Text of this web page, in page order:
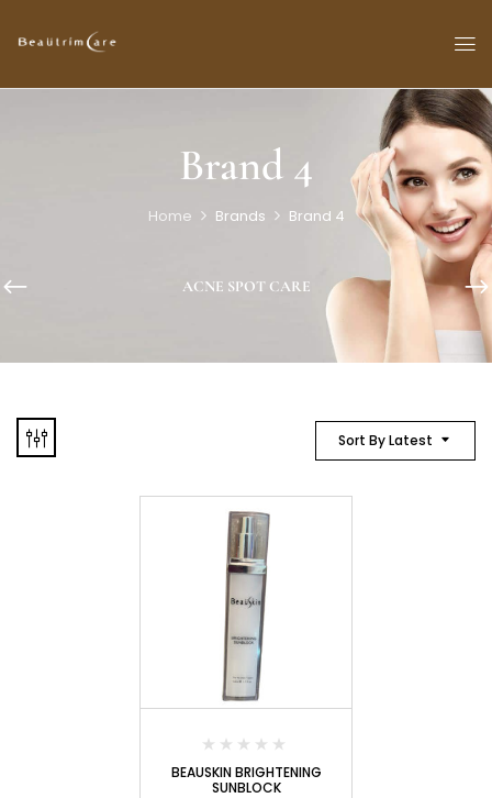
Brand 4
Home Brands Brand 4
ACNE SPOT CARE
Sort By Latest
BEAUSKIN BRIGHTENING
SUNBLOCK